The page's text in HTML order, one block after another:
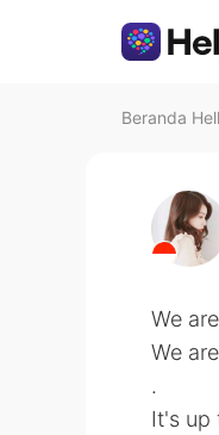
Beranda
We
We
.
It's up